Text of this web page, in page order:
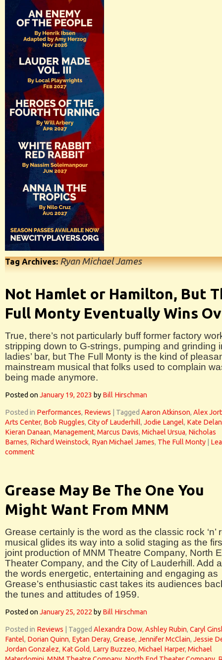
Tag Archives:Ryan Michael James
Not Hamlet or Hamilton, But
Full Monty Eventually Wins
True, there’s not particularly buff former factory
stripping down to G-strings, pumping and grinding
ladies’ bar, but The Full Monty is the kind of
mainstream musical that folks used to complain
being made anymore.
Posted onJanuary 19, 2023 by Bill Hirschman
Posted in Performances, Reviews Tagged Aaron Atkinson, Alex
Arts Center, Bob Ruggles, City of Lauderhill, Jodie Langel, Kate
Kieran Danaan, Management, Marcus Davis, Michael Ursua, Nicholas
Barnes, Richard Weinstock, Ryan Michael James, The Full Monty
comment
Grease May Be The One You
Might Want From MNM
Grease certainly is the word as the classic rock ‘n’
musical glides its way into a solid staging as the
joint production of MNM Theatre Company, North
Theater Company, and the City of Lauderhill. Add
the words energetic, entertaining and engaging as
Grease’s enthusiastic cast takes its audiences
the tunes and attitudes of 1959.
Posted onJanuary 25, 2022 by Bill Hirschman
Posted in Reviews Tagged Alexandra Dow, Ashley Rubin, Caryl
Fantel, Dorian Quinn, Eytan Deray, Grease, Jennifer McClain, Jessie
Jordan Gonzalez, Kat Gold, Larry Buzzeo, Michael Harper, Michael